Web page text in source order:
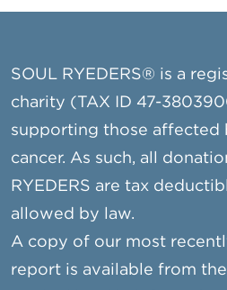
SOUL RYEDERS® is a
charity (TAX ID 47-
supporting those affected
cancer. As such, all
RYEDERS are tax
allowed by law.
A copy of our most
report is available from